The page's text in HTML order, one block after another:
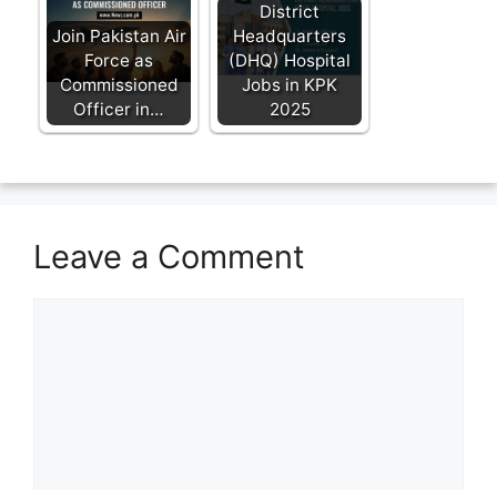
Join Pakistan Air
Force as
Commissioned
Officer in…
District
Headquarters
(DHQ) Hospital
Jobs in KPK
2025
Leave a Comment